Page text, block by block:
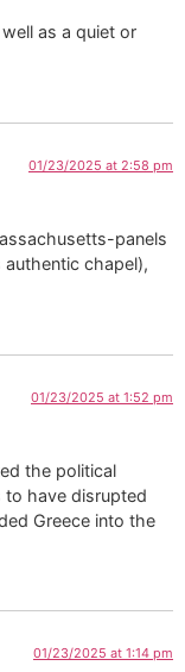
as a quiet or
01/23/2025 at 2:58 pm
panels
chapel),
01/23/2025 at 1:52 pm
the political
to have disrupted
Greece into the
01/23/2025 at 1:14 pm